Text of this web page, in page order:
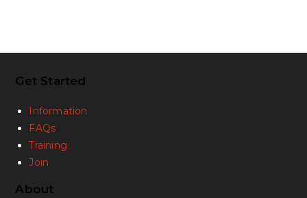
Get Started
Information
FAQs
Training
Join
About